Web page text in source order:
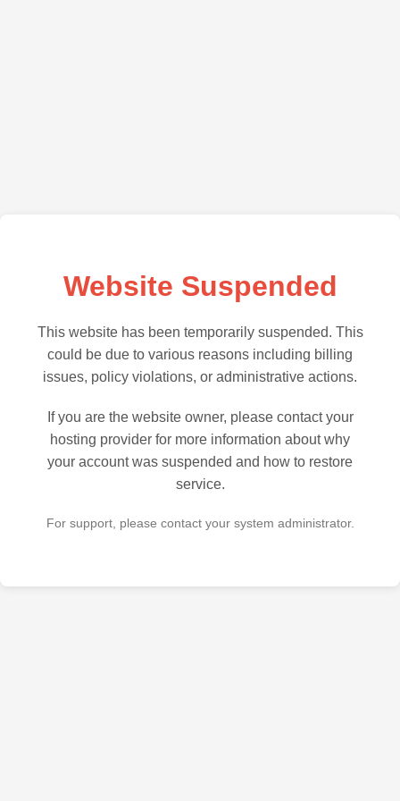
Website Suspended
This website has been temporarily suspended. This
could be due to various reasons including billing
issues, policy violations, or administrative actions.
If you are the website owner, please contact your
hosting provider for more information about why
your account was suspended and how to restore
service.
For support, please contact your system administrator.